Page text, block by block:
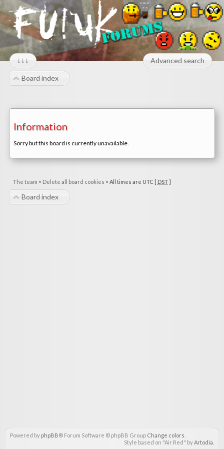
↓↓↓ Advanced search
Board index
Information
Sorry but this board is currently unavailable.
The team • Delete all board cookies • All times are UTC [ DST]
Board index
Powered by phpBB® Forum Software © phpBB Group Change colors
Style based on "Air Red" byArtodia